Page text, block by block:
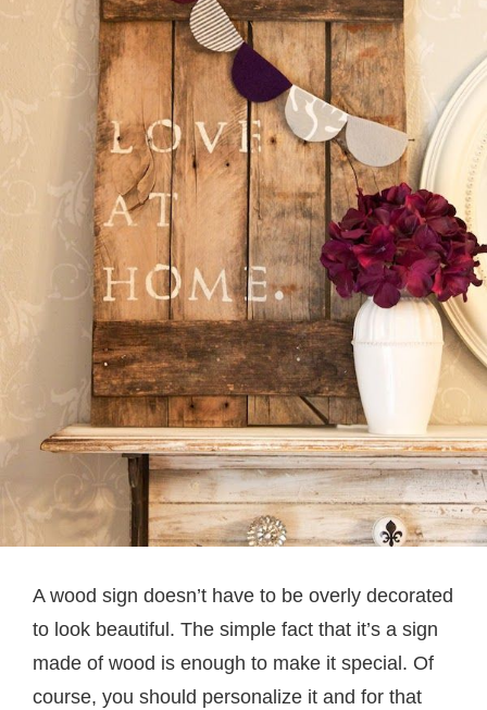
A wood sign doesn’t have to be overly decorated
to look beautiful. The simple fact that it’s a sign
made of wood is enough to make it special. Of
course, you should personalize it and for that